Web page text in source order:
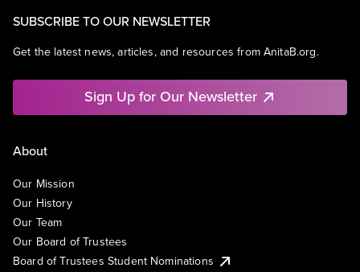
SUBSCRIBE TO OUR NEWSLETTER
Get the latest news, articles, and resources from AnitaB.org.
Sign Up for Our Newsletter
About
Our Mission
Our History
Our Team
Our Board of Trustees
Board of Trustees Student Nominations